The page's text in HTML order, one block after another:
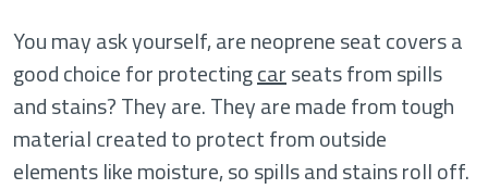
You may ask yourself, are neoprene seat covers a
good choice for protectingcarseats from spills
and stains? They are. They are made from tough
material created to protect from outside
elements like moisture, so spills and stains roll off.